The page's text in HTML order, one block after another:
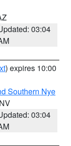
03:04
) expires 10:00
Southern Nye
03:04